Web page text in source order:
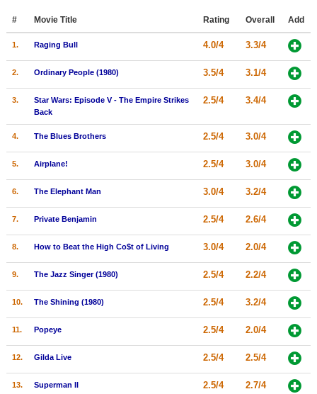
Member Movie Lists
Movie Talk
Movies Coming Soon
In Theater
New DVD Releases
New DVD Releases
New Blu-ray Releases
Coming to Blu-ray
Meet Members
Active Members
Find Members
# Movie Title Rating Overall Add
1. Raging Bull 4.0/4 3.3/4
2. Ordinary People (1980) 3.5/4 3.1/4
3.
Star Wars: Episode V - The Empire Strikes
Back
2.5/4 3.4/4
4. The Blues Brothers 2.5/4 3.0/4
5. Airplane! 2.5/4 3.0/4
6. The Elephant Man 3.0/4 3.2/4
7. Private Benjamin 2.5/4 2.6/4
8. How to Beat the High Co$t of Living 3.0/4 2.0/4
9. The Jazz Singer (1980) 2.5/4 2.2/4
10. The Shining (1980) 2.5/4 3.2/4
11. Popeye 2.5/4 2.0/4
12. Gilda Live 2.5/4 2.5/4
13. Superman II 2.5/4 2.7/4